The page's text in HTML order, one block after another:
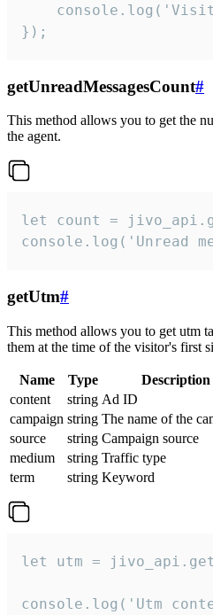
});
getUnreadMessagesCount#
This method allows you to get the
the agent.
let count =
console.log('Unread
getUtm#
This method allows you to get utm
them at the time of the visitor's first
Name Type
Description
content
string Ad ID
campaign string The name of the
source
string Campaign source
medium
string Traffic type
term
string Keyword
let utm =
console.log('Utm